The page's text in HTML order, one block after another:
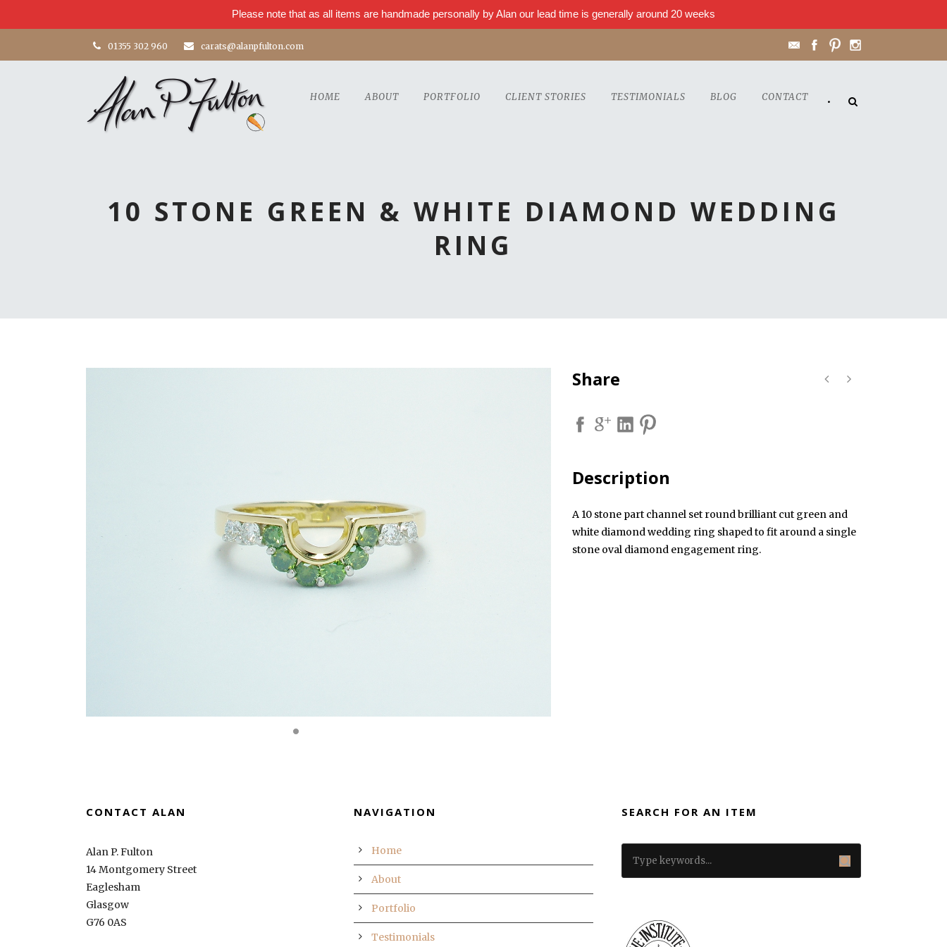
Please note that as all items are handmade personally by Alan our lead time is generally around 20 weeks
01355 302 960 carats@alanpfulton.com
HOME ABOUT PORTFOLIO CLIENT STORIES TESTIMONIALS BLOG CONTACT •
10 STONE GREEN & WHITE DIAMOND WEDDING
RING
Share
Description
A 10 stone part channel set round brilliant cut green and
white diamond wedding ring shaped to fit around a single
stone oval diamond engagement ring.
CONTACT ALAN
Alan P. Fulton
14 Montgomery Street
Eaglesham
Glasgow
G76 0AS
NAVIGATION
Home
About
Portfolio
Testimonials
SEARCH FOR AN ITEM